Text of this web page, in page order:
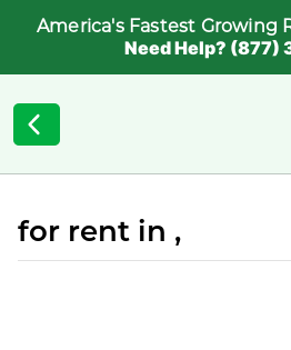
America's Fastest Growing
Need Help? (877)
for rent in ,